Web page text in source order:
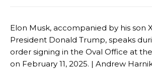
Elon Musk, accompanied by his son
President Donald Trump, speaks
order signing in the Oval Office at
on February 11, 2025. | Andrew